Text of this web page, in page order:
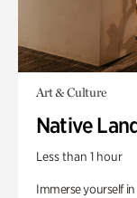
Art & Culture
Native
Less than 1 hour
Immerse yourself